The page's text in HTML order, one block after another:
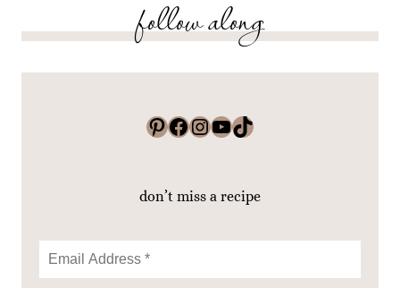
follow along
Pinterest Facebook InstagramYouTube TikTok
don’t miss a recipe